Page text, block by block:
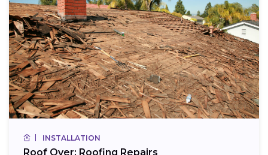
INSTALLATION
Roof Over: Roofing Repairs